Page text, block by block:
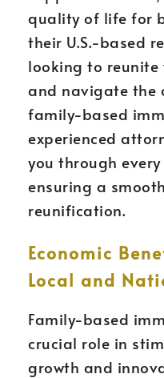
quality of life for
their U.S.-based
looking to reunite
and navigate the
family-based
experienced
you through
ensuring a
reunification.
Economic
Local and
Family-based
crucial role in
growth and